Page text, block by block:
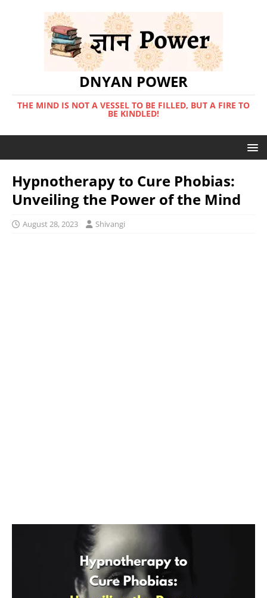
DNYAN POWER
THE MIND IS NOT A VESSEL TO BE FILLED, BUT A FIRE TO
BE KINDLED!
Hypnotherapy to Cure Phobias:
Unveiling the Power of the Mind
August 28, 2023 Shivangi